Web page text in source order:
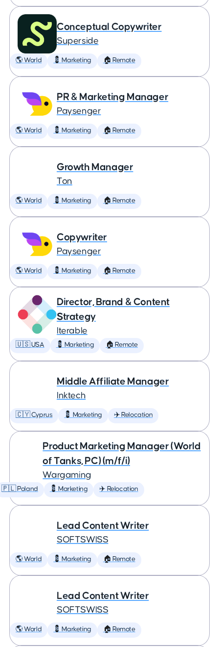
Conceptual Copywriter
Superside
🌎 World 💈 Marketing 🏠 Remote
PR & Marketing Manager
Paysenger
🌎 World 💈 Marketing 🏠 Remote
Growth Manager
Ton
🌎 World 💈 Marketing 🏠 Remote
Copywriter
Paysenger
🌎 World 💈 Marketing 🏠 Remote
Director, Brand & Content
Strategy
Iterable
🇺🇸 USA 💈 Marketing 🏠 Remote
Middle Affiliate Manager
Inktech
🇨🇾 Cyprus 💈 Marketing ✈️ Relocation
Product Marketing Manager (World
of Tanks, PC) (m/f/i)
Wargaming
🇵🇱 Poland 💈 Marketing ✈️ Relocation
Lead Content Writer
SOFTSWISS
🌎 World 💈 Marketing 🏠 Remote
Lead Content Writer
SOFTSWISS
🌎 World 💈 Marketing 🏠 Remote